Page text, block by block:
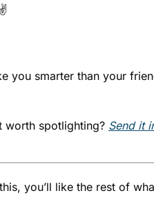
you smarter than your
worth spotlighting? Send it
you’ll like the rest of